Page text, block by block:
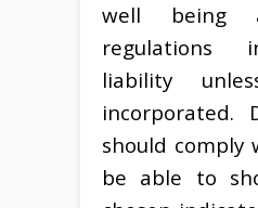
well being
regulations
liability
incorporated.
should
be able to